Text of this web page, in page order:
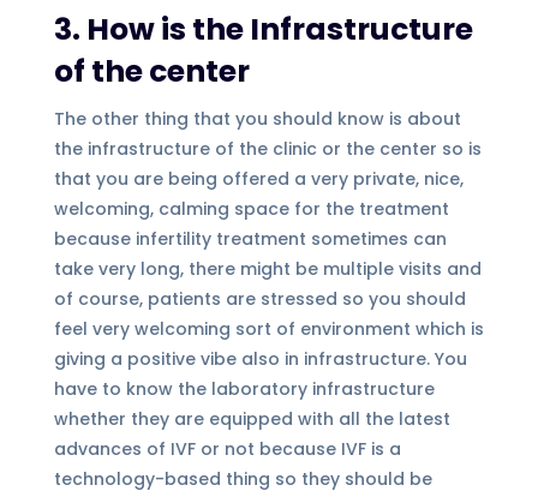
3. How is the Infrastructure
of the center
The other thing that you should know is about
the infrastructure of the clinic or the center so is
that you are being offered a very private, nice,
welcoming, calming space for the treatment
because infertility treatment sometimes can
take very long, there might be multiple visits and
of course, patients are stressed so you should
feel very welcoming sort of environment which is
giving a positive vibe also in infrastructure. You
have to know the laboratory infrastructure
whether they are equipped with all the latest
advances of IVF or not because IVF is a
technology-based thing so they should be